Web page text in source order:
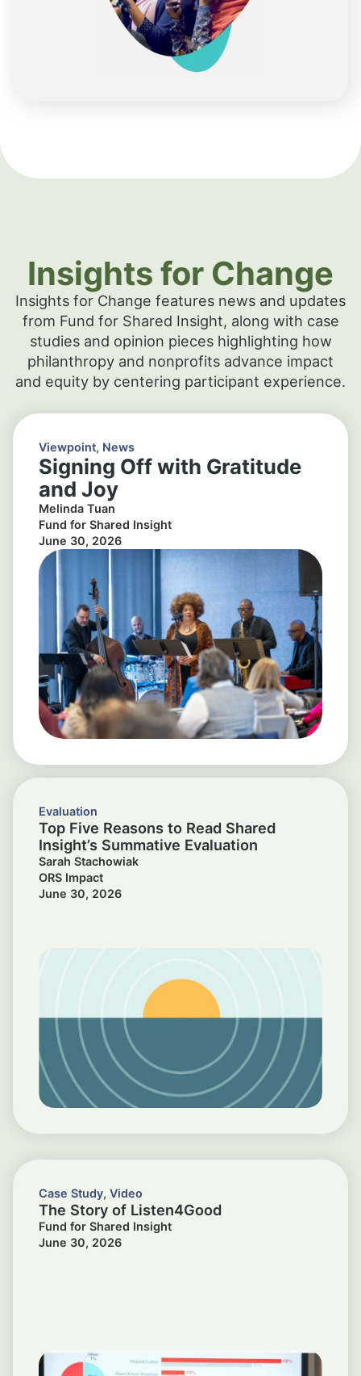
Insights for Change
Insights for Change features news and updates
from Fund for Shared Insight, along with case
studies and opinion pieces highlighting how
philanthropy and nonprofits advance impact
and equity by centering participant experience.
Viewpoint, News
Signing Off with Gratitude
and Joy
Melinda Tuan
Fund for Shared Insight
June 30, 2026
Evaluation
Top Five Reasons to Read Shared
Insight’s Summative Evaluation
Sarah Stachowiak
ORS Impact
June 30, 2026
Case Study, Video
The Story of Listen4Good
Fund for Shared Insight
June 30, 2026